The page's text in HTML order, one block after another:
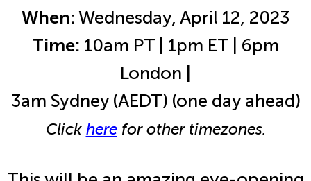
When:Wednesday, April 12, 2023
Time: 10am PT | 1pm ET | 6pm
London |
3am Sydney (AEDT) (one day ahead)
Click herefor other timezones.